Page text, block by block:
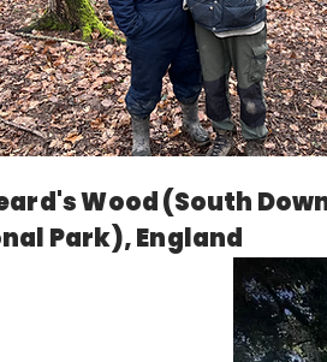
Wood (South
Park), England